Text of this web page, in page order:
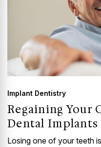
Implant Dentistry
Regaining Your
Dental Implants
Losing one of your teeth